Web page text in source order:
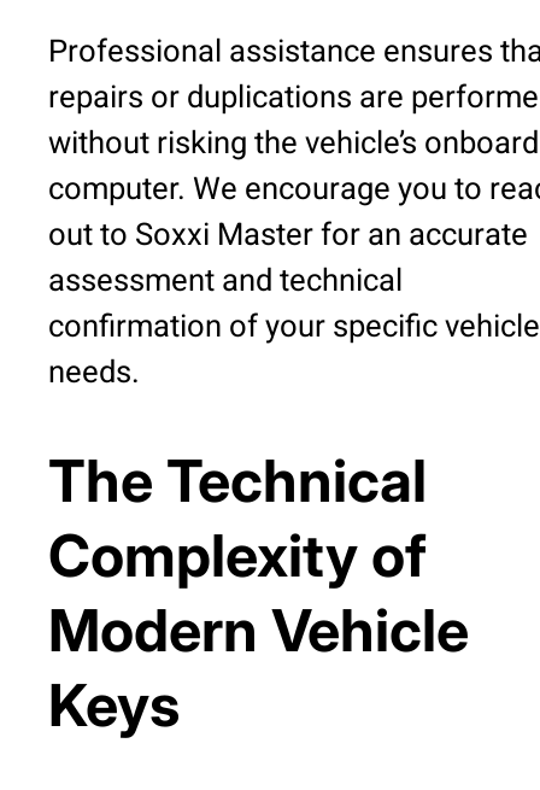
Professional assistance ensures
repairs or duplications are
without risking the vehicle’s onboard
computer. We encourage you to
out to Soxxi Master for an accurate
assessment and technical
confirmation of your specific vehicle
needs.
The Technical
Complexity of
Modern Vehicle
Keys